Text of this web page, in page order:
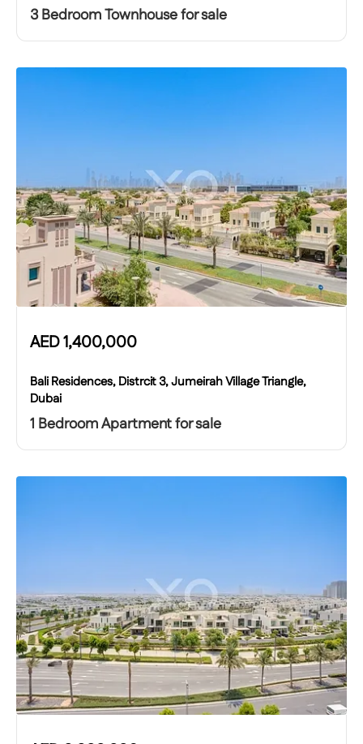
3 Bedroom Townhouse for sale
AED1,400,000
Bali Residences, Distrcit 3, Jumeirah Village Triangle,
Dubai
1 Bedroom Apartment for sale